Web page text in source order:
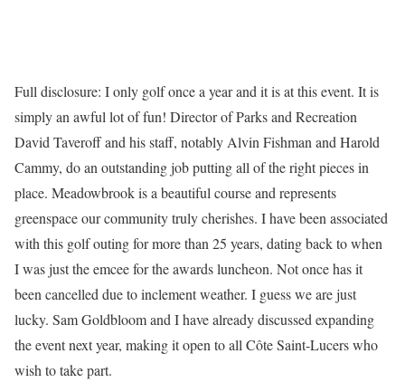
Full disclosure: I only golf once a year and it is at this event. It is
simply an awful lot of fun! Director of Parks and Recreation
David Taveroff and his staff, notably Alvin Fishman and Harold
Cammy, do an outstanding job putting all of the right pieces in
place. Meadowbrook is a beautiful course and represents
greenspace our community truly cherishes. I have been associated
with this golf outing for more than 25 years, dating back to when
I was just the emcee for the awards luncheon. Not once has it
been cancelled due to inclement weather. I guess we are just
lucky. Sam Goldbloom and I have already discussed expanding
the event next year, making it open to all Côte Saint-Lucers who
wish to take part.